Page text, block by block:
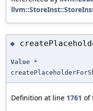
◆
Value *
Definition at line 1761 of